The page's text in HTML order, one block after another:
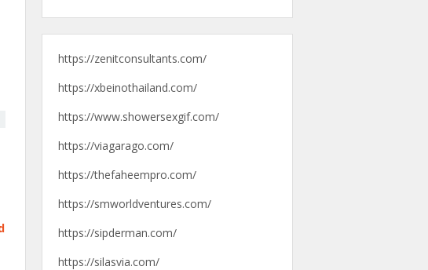
https://zenitconsultants.com/
https://xbeinothailand.com/
https://www.showersexgif.com/
https://viagarago.com/
https://thefaheempro.com/
https://smworldventures.com/
https://sipderman.com/
https://silasvia.com/